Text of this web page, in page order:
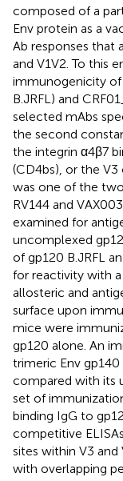
composed of a
Env protein as a
Ab responses that
and V1V2. To this
immunogenicity of
B.JRFL) and
selected mAbs
the second
the integrin α4β7
(CD4bs), or the V3
was one of the
RV144 and
examined for
uncomplexed
of gp120 B.JRFL
for reactivity with
allosteric and
surface upon
mice were
gp120 alone. An
trimeric Env
compared with its
set of
binding IgG to
competitive
sites within V3
with overlapping